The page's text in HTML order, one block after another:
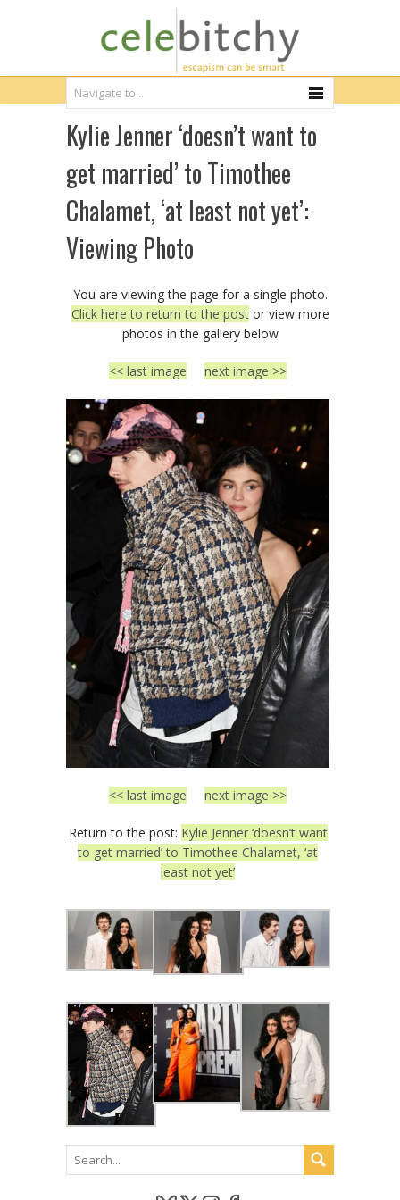
Kylie Jenner ‘doesn’t want to
get married’ to Timothee
Chalamet, ‘at least not yet’:
Viewing Photo
You are viewing the page for a single photo.
Click here to return to the postor view more
photos in the gallery below
<< last image next image >>
<< last image next image >>
Return to the post: Kylie Jenner ‘doesn’t want
to get married’ to Timothee Chalamet, ‘at
least not yet’